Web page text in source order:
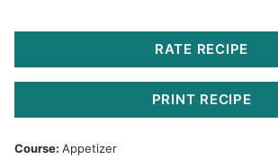
RATE RECIPE
PRINT RECIPE
Course: Appetizer